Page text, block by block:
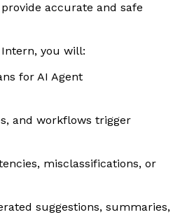
accurate and safe
you will:
for AI Agent
and workflows trigger
misclassifications, or
suggestions, summaries,